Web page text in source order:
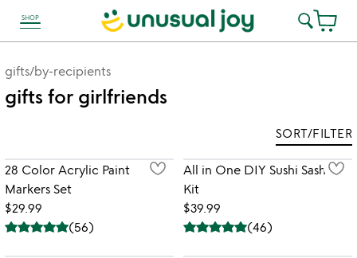
SHOP
link to Unusual Joy' Accessibility information
gifts/by-recipients
gifts for girlfriends
SORT/FILTER
28 Color Acrylic Paint
Markers Set
$29.99
(56)
All in One DIY Sushi Sashimi
Kit
$39.99
(46)